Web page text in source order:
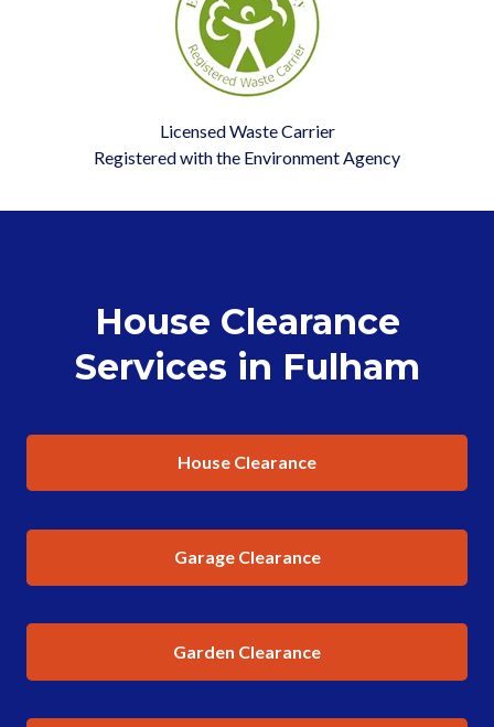
Licensed Waste Carrier
Registered with the Environment Agency
House Clearance
Services in Fulham
House Clearance
Garage Clearance
Garden Clearance